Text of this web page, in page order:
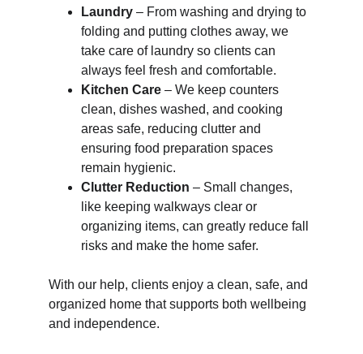
Laundry – From washing and drying to
folding and putting clothes away, we
take care of laundry so clients can
always feel fresh and comfortable.
Kitchen Care – We keep counters
clean, dishes washed, and cooking
areas safe, reducing clutter and
ensuring food preparation spaces
remain hygienic.
Clutter Reduction – Small changes,
like keeping walkways clear or
organizing items, can greatly reduce fall
risks and make the home safer.
With our help, clients enjoy a clean, safe, and
organized home that supports both wellbeing
and independence.